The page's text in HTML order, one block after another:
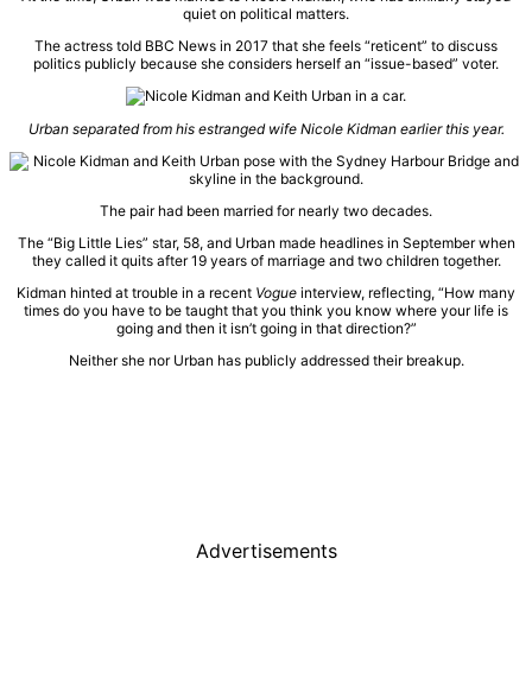
quiet on political matters.
The actress told BBC News in 2017 that she feels “reticent” to discuss
politics publicly because she considers herself an “issue-based” voter.
Urban separated from his estranged wife Nicole Kidman earlier this year.
The pair had been married for nearly two decades.
The “Big Little Lies” star, 58, and Urban made headlines in September when
they called it quits after 19 years of marriage and two children together.
Kidman hinted at trouble in a recent Vogue interview, reflecting, “How many
times do you have to be taught that you think you know where your life is
going and then it isn’t going in that direction?”
Neither she nor Urban has publicly addressed their breakup.
Advertisements